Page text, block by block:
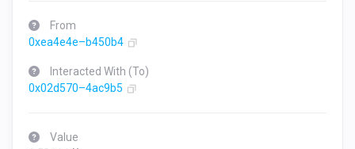
From
0xea4e4e–b450b4
Interacted With (To)
0x02d570–4ac9b5
Value